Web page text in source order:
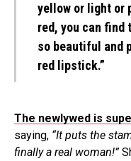
yellow or light or
red, you can find
so beautiful and
red lipstick.”
The newlywed is
saying, “It puts the
finally a real woman!”